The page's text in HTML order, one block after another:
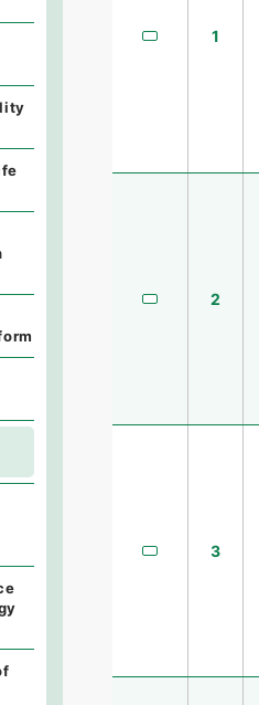
1
2
3